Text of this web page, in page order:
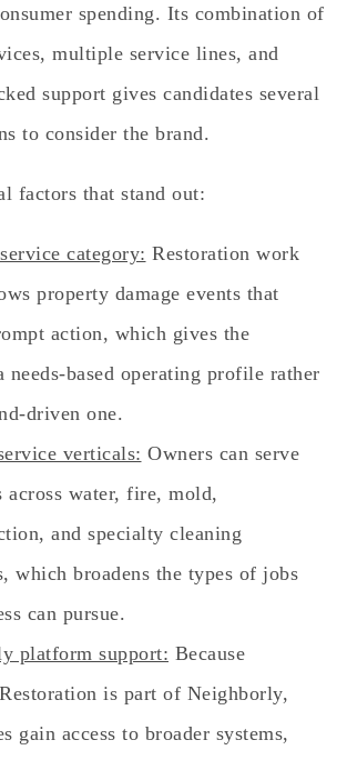
spending. Its combination of
multiple service lines, and
support gives candidates several
to consider the brand.
factors that stand out:
category: Restoration work
property damage events that
action, which gives the
needs-based operating profile rather
driven one.
verticals: Owners can serve
across water, fire, mold,
and specialty cleaning
which broadens the types of jobs
can pursue.
platform support: Because
is part of Neighborly,
gain access to broader systems,